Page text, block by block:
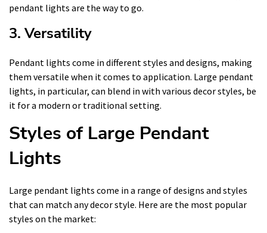
pendant lights are the way to go.
3. Versatility
Pendant lights come in different styles and designs, making
them versatile when it comes to application. Large pendant
lights, in particular, can blend in with various decor styles, be
it for a modern or traditional setting.
Styles of Large Pendant
Lights
Large pendant lights come in a range of designs and styles
that can match any decor style. Here are the most popular
styles on the market: